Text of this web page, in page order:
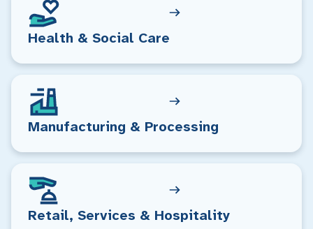
Health & Social Care
Manufacturing & Processing
Retail, Services & Hospitality